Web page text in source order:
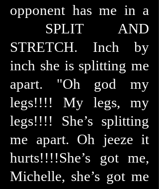
opponent has me in a
SPLIT AND
STRETCH. Inch by
inch she is splitting me
apart. "Oh god my
legs!!!! My legs, my
legs!!!! She’s splitting
me apart. Oh jeeze it
hurts!!!!She’s got me,
Michelle, she’s got me